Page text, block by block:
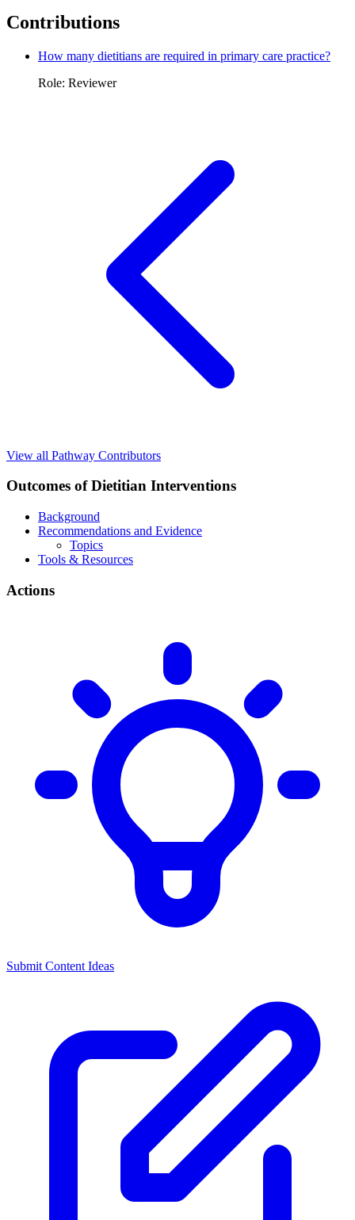
Contributions
How many dietitians are required in primary care practice?
Role: Reviewer
View all Pathway Contributors
Outcomes of Dietitian Interventions
Background
Recommendations and Evidence
Topics
Tools & Resources
Actions
Submit Content Ideas